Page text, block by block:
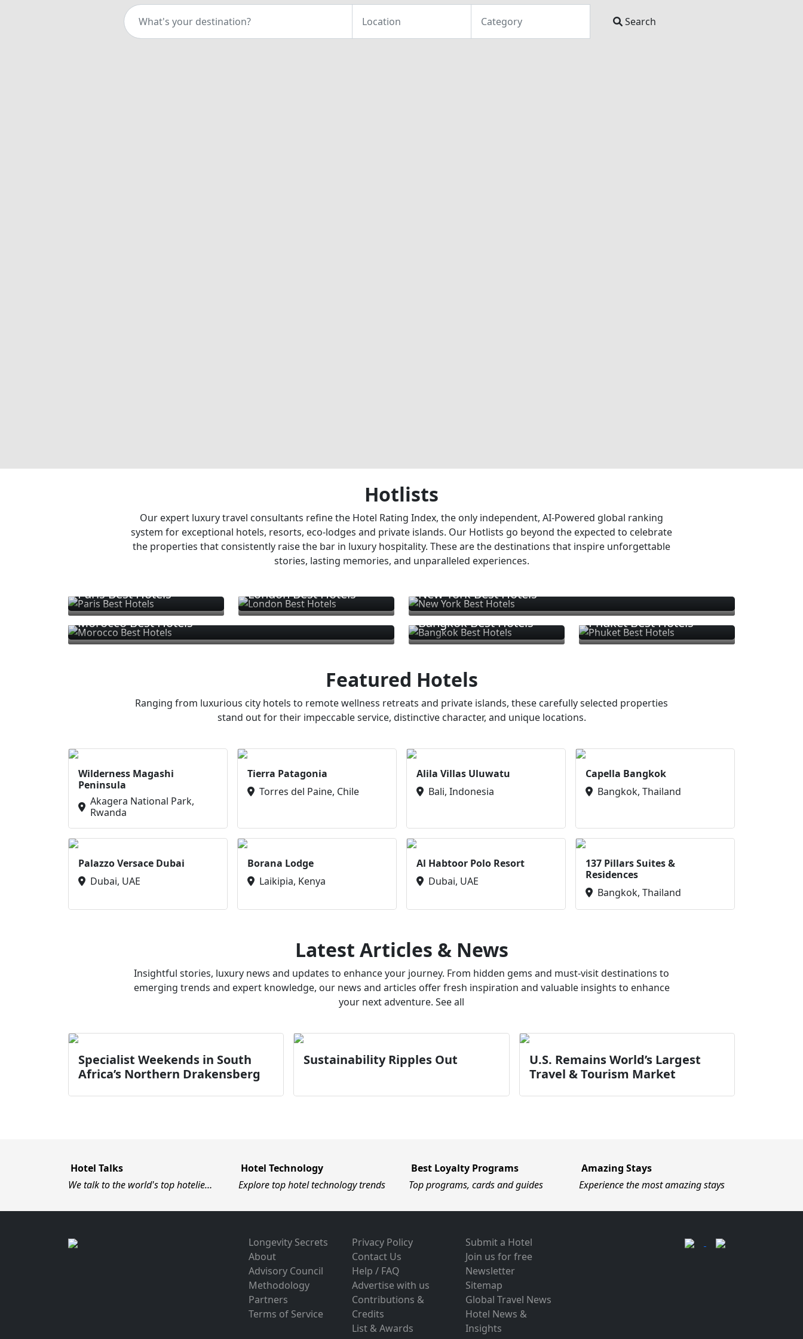
Search
Hotlists
Our expert luxury travel consultants refine the Hotel Rating Index, the only independent, AI-Powered global ranking
system for exceptional hotels, resorts, eco-lodges and private islands. Our Hotlists go beyond the expected to celebrate
the properties that consistently raise the bar in luxury hospitality. These are the destinations that inspire unforgettable
stories, lasting memories, and unparalleled experiences.
Paris Best Hotels London Best Hotels
New York Best Hotels
Morocco Best Hotels
Bangkok Best Hotels Phuket Best Hotels
Featured Hotels
Ranging from luxurious city hotels to remote wellness retreats and private islands, these carefully selected properties
stand out for their impeccable service, distinctive character, and unique locations.
Wilderness Magashi
Peninsula
Akagera National Park,
Rwanda
Tierra Patagonia
Torres del Paine, Chile
Alila Villas Uluwatu
Bali, Indonesia
Capella Bangkok
Bangkok, Thailand
Palazzo Versace Dubai
Dubai, UAE
Borana Lodge
Laikipia, Kenya
Al Habtoor Polo Resort
Dubai, UAE
137 Pillars Suites &
Residences
Bangkok, Thailand
Latest Articles & News
Insightful stories, luxury news and updates to enhance your journey. From hidden gems and must-visit destinations to
emerging trends and expert knowledge, our news and articles offer fresh inspiration and valuable insights to enhance
your next adventure. See all
Specialist Weekends in South
Africa’s Northern Drakensberg
Sustainability Ripples Out
U.S. Remains World’s Largest
Travel & Tourism Market
Hotel Talks
We talk to the world's top hotelie…
Hotel Technology
Explore top hotel technology trends
Best Loyalty Programs
Top programs, cards and guides
Amazing Stays
Experience the most amazing stays
Longevity Secrets
About
Advisory Council
Methodology
Partners
Terms of Service
Privacy Policy
Contact Us
Help / FAQ
Advertise with us
Contributions &
Credits
List & Awards
Submit a Hotel
Join us for free
Newsletter
Sitemap
Global Travel News
Hotel News &
Insights